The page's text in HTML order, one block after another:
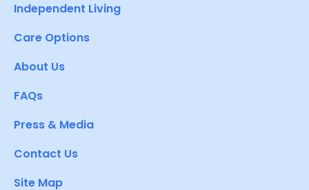
Independent Living
Care Options
About Us
FAQs
Press & Media
Contact Us
Site Map